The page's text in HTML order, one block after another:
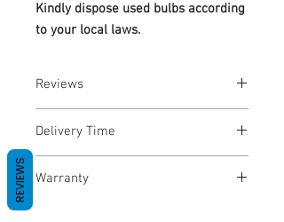
Kindly dispose used bulbs according
to your local laws.
Reviews
Delivery Time
Warranty
REVIEWS